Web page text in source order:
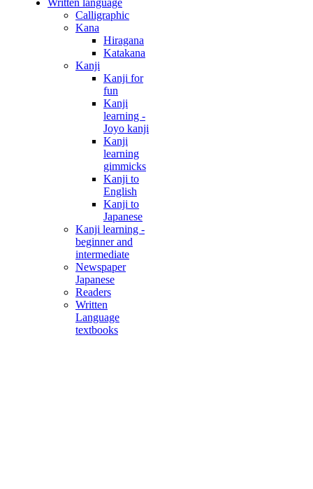
Written language
Calligraphic
Kana
Hiragana
Katakana
Kanji
Kanji for
fun
Kanji
learning -
Joyo kanji
Kanji
learning
gimmicks
Kanji to
English
Kanji to
Japanese
Kanji learning -
beginner and
intermediate
Newspaper
Japanese
Readers
Written
Language
textbooks